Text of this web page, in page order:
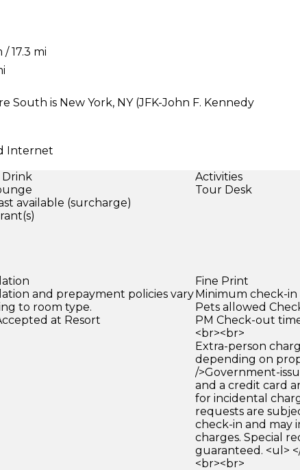
17.3 mi
is New York, NY (JFK-John F. Kennedy
Internet
Drink
available (surcharge)
Activities
Tour Desk
and prepayment policies vary
to room type.
at Resort
Fine Print
Minimum check-in
Pets allowed
PM Check-out time
<br><br>
Extra-person
depending on
/>Government-
and a credit card
for incidental
requests are
check-in and may
charges. Special
guaranteed. <ul>
<br><br>